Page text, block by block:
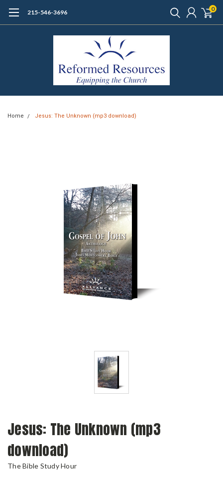
215-546-3696 0
Home Jesus: The Unknown (mp3 download)
Jesus: The Unknown (mp3
download)
The Bible Study Hour